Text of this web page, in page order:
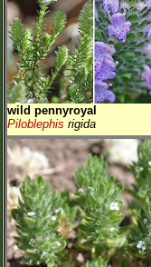
wild pennyroyal
Piloblephis rigida